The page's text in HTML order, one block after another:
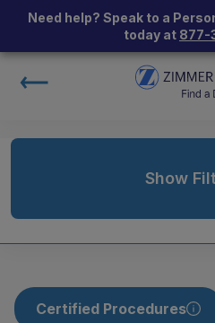
Need help? Speak to a
today at 877-
Show
Certified Procedures